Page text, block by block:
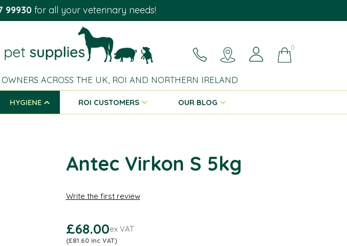
99930for all your veterinary needs!
0
ACROSS THE UK, ROI AND NORTHERN IRELAND
HYGIENE ROI CUSTOMERS OUR BLOG
Antec Virkon S 5kg
Write the first review
£68.00ex VAT
(£81.60 inc VAT)